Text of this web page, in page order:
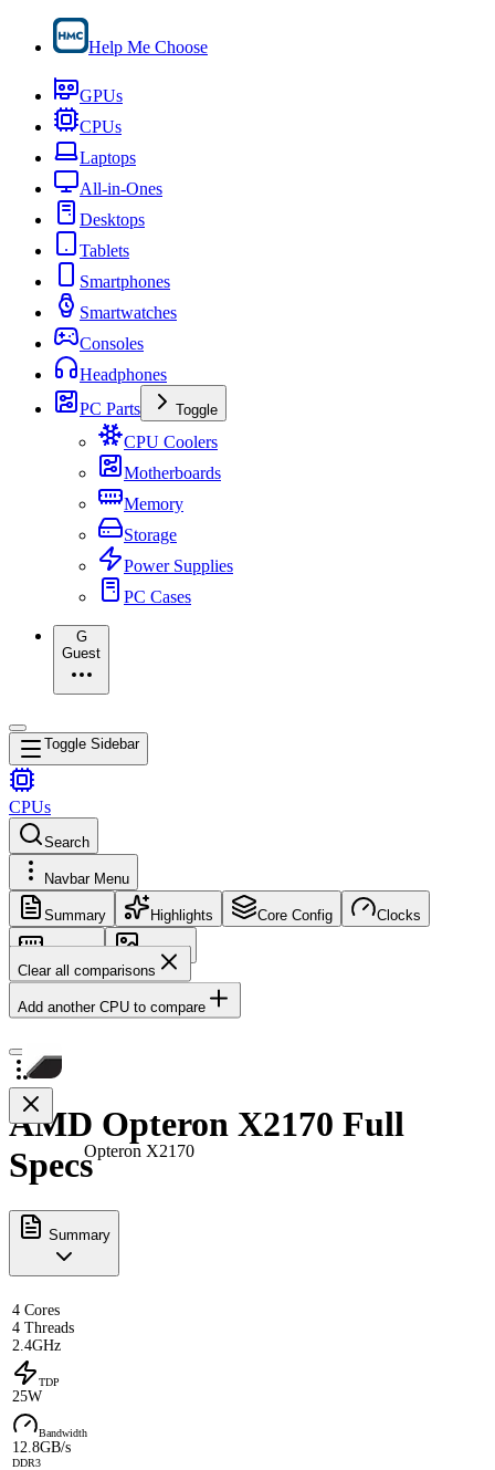
Help Me Choose
GPUs
CPUs
Laptops
All-in-Ones
Desktops
Tablets
Smartphones
Smartwatches
Consoles
Headphones
PC Parts
Toggle
CPU Coolers
Motherboards
Memory
Storage
Power Supplies
PC Cases
G
Guest
Toggle Sidebar
CPUs
Search
Navbar Menu
Summary Highlights Core Config Clocks
Memory
Images
Clear all comparisons
Add another CPU to compare
Opteron X2170
AMD Opteron X2170 Full
Specs
Summary
4 Cores
4 Threads
2.4GHz
TDP
25W
Bandwidth
12.8GB/s
DDR3